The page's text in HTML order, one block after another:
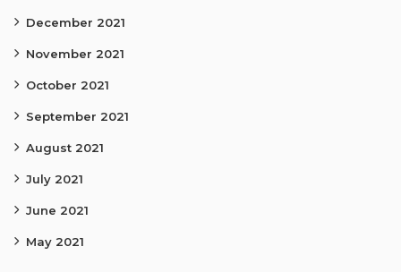
December 2021
November 2021
October 2021
September 2021
August 2021
July 2021
June 2021
May 2021